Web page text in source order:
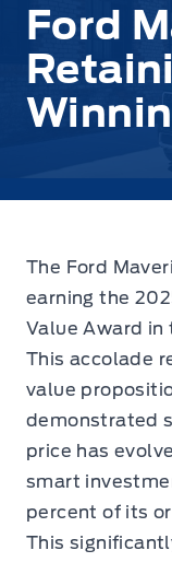
Ford
The Ford
earning the
Value Award
This accolade
value
demonstrated
price has
smart
percent of its
This